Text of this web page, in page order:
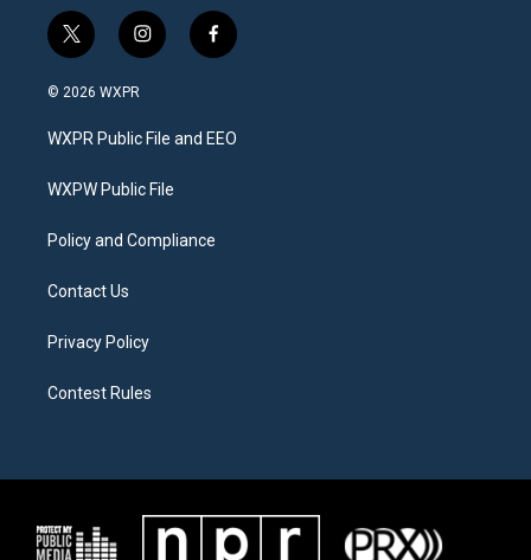
t
w
i
t
e
i
n
a
g
a
f
a
b
o
© 2026 WXPR
WXPR Public File and EEO
WXPW Public File
Policy and Compliance
Contact Us
Privacy Policy
Contest Rules